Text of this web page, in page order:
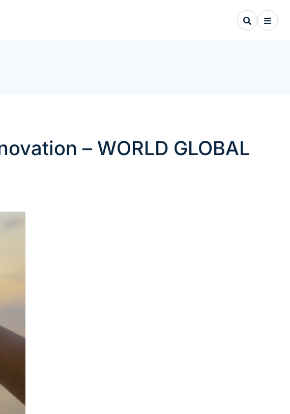
– WORLD GLOBAL